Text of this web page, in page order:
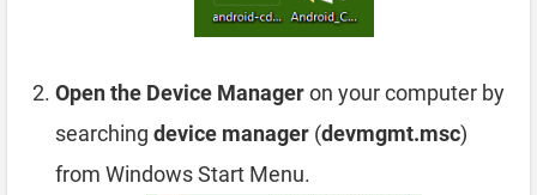
Open the Device Manageron your computer by
searching device manager (devmgmt.msc)
from Windows Start Menu.